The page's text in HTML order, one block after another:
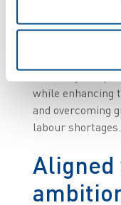
mechanics,
will create
advanced
execution
while enhancing
and overcoming
labour shortages.
Aligned